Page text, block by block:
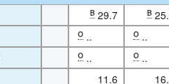
B 29.7 B
O .. O ..
O .. O ..
11.6